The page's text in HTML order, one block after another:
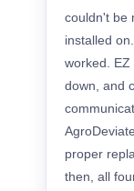
couldn't be
installed
worked.
down, and
proper
then, all